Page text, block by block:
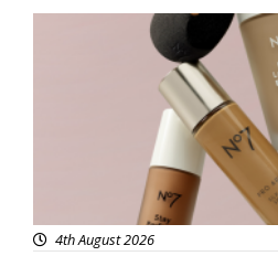
4th August 2026